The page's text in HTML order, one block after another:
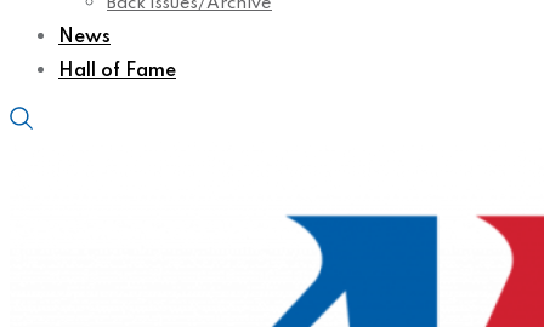
Back Issues/Archive
News
Hall of Fame